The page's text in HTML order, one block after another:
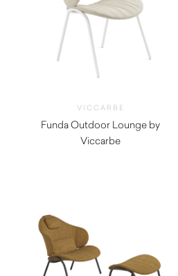
VICCARBE
Funda Outdoor Lounge by
Viccarbe